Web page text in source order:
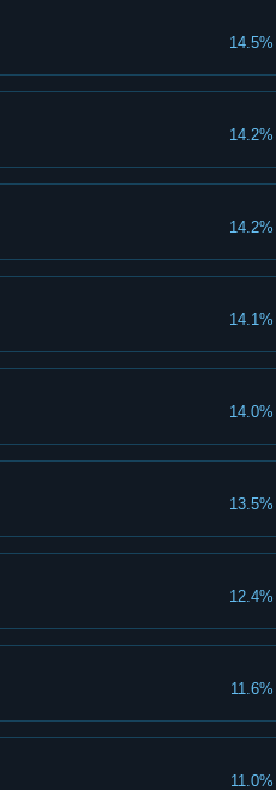
14.5%
14.2%
14.2%
14.1%
14.0%
13.5%
12.4%
11.6%
11.0%